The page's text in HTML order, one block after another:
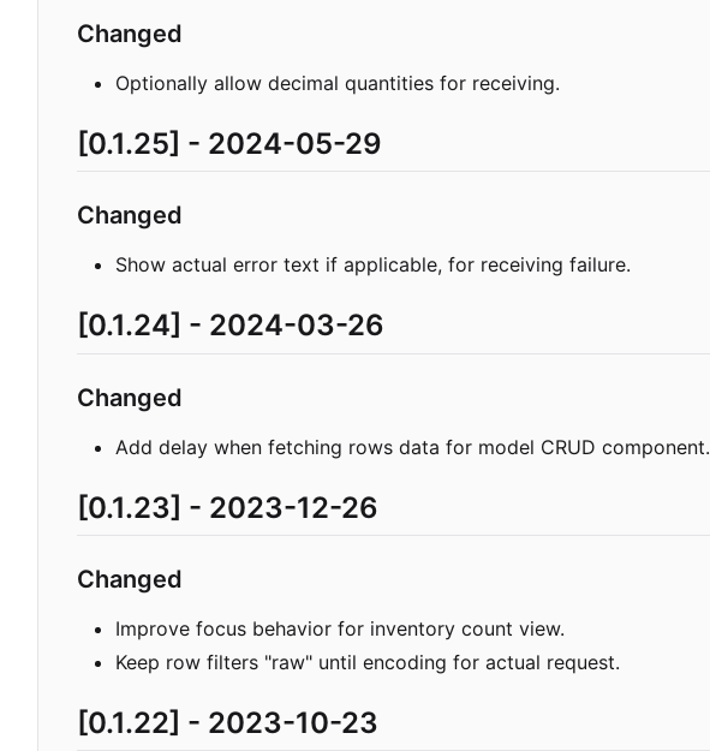
Changed
Optionally allow decimal quantities for receiving.
[0.1.25] - 2024-05-29
Changed
Show actual error text if applicable, for receiving failure.
[0.1.24] - 2024-03-26
Changed
Add delay when fetching rows data for model CRUD component.
[0.1.23] - 2023-12-26
Changed
Improve focus behavior for inventory count view.
Keep row filters "raw" until encoding for actual request.
[0.1.22] - 2023-10-23